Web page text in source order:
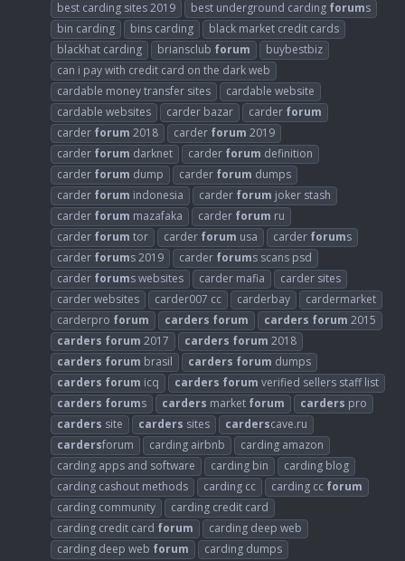
best carding sites 2019
best underground carding forums
bin carding
bins carding
black market credit cards
blackhat carding
briansclub forum
buybestbiz
can i pay with credit card on the dark web
cardable money transfer sites
cardable website
cardable websites
carder bazar carder forum
carder forum 2018 carder forum 2019
carder forum darknet carder forum definition
carder forum dump carder forum dumps
carder forum indonesia carder forum joker stash
carder forum mazafaka carder forum ru
carder forum tor carder forum usa carder forums
carder forums 2019 carder forums scans psd
carder forums websites carder mafia
carder sites
carder websites
carder007 cc carderbay
cardermarket
carderpro forum carders forum carders forum 2015
carders forum 2017 carders forum 2018
carders forum brasil carders forum dumps
carders forum icq carders forum verified sellers staff list
carders forums carders market forum carders pro
carders site carders sites carderscave.ru
cardersforum carding airbnb
carding amazon
carding apps and software
carding bin
carding blog
carding cashout methods
carding cc carding cc forum
carding community
carding credit card
carding credit card forum
carding deep web
carding deep web forum
carding dumps